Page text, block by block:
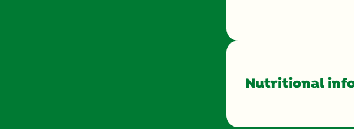
Nutritional